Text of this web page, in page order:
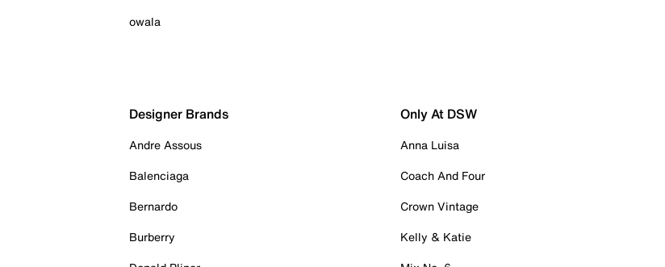
owala
Designer Brands
Andre Assous
Balenciaga
Bernardo
Burberry
Only At DSW
Anna Luisa
Coach And Four
Crown Vintage
Kelly & Katie